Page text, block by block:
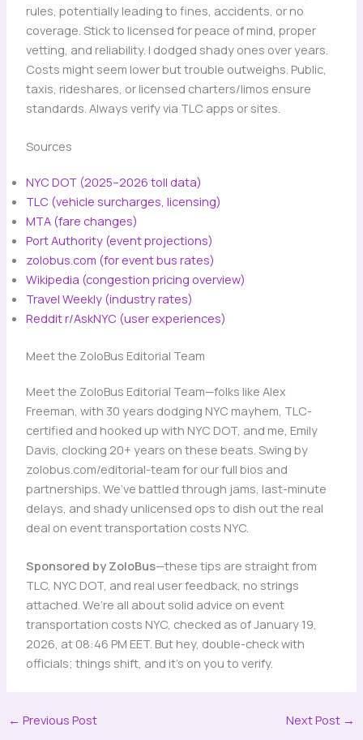
rules, potentially leading to fines, accidents, or no
coverage. Stick to licensed for peace of mind, proper
vetting, and reliability. I dodged shady ones over years.
Costs might seem lower but trouble outweighs. Public,
taxis, rideshares, or licensed charters/limos ensure
standards. Always verify via TLC apps or sites.
Sources
NYC DOT (2025–2026 toll data)
TLC (vehicle surcharges, licensing)
MTA (fare changes)
Port Authority (event projections)
zolobus.com (for event bus rates)
Wikipedia (congestion pricing overview)
Travel Weekly (industry rates)
Reddit r/AskNYC (user experiences)
Meet the ZoloBus Editorial Team
Meet the ZoloBus Editorial Team—folks like Alex
Freeman, with 30 years dodging NYC mayhem, TLC-
certified and hooked up with NYC DOT, and me, Emily
Davis, clocking 20+ years on these beats. Swing by
zolobus.com/editorial-team for our full bios and
partnerships. We’ve battled through jams, last-minute
delays, and shady unlicensed ops to dish out the real
deal on event transportation costs NYC.
Sponsored by ZoloBus—these tips are straight from
TLC, NYC DOT, and real user feedback, no strings
attached. We’re all about solid advice on event
transportation costs NYC, checked as of January 19,
2026, at 08:46 PM EET. But hey, double-check with
officials; things shift, and it’s on you to verify.
← Previous Post Next Post →